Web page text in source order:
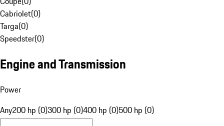
Cabriolet(0)
Targa(0)
Speedster(0)
Engine and Transmission
Power
Any200 hp (0)300 hp (0)400 hp (0)500 hp (0)